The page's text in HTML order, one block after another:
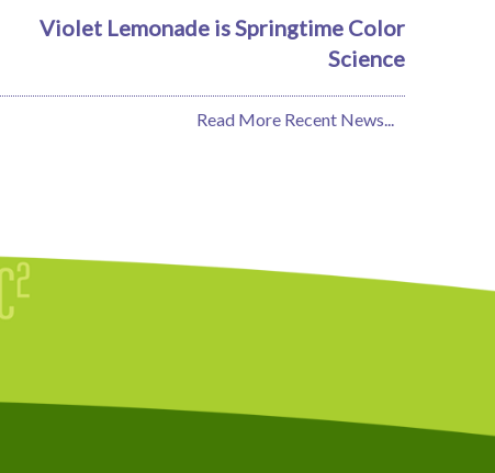
Violet Lemonade is Springtime Color
Science
Read More Recent News...